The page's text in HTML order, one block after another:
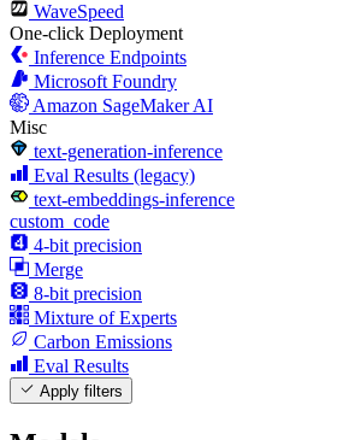
WaveSpeed
One-click Deployment
Inference Endpoints
Microsoft Foundry
Amazon SageMaker AI
Misc
text-generation-inference
Eval Results (legacy)
text-embeddings-inference
custom_code
4-bit precision
Merge
8-bit precision
Mixture of Experts
Carbon Emissions
Eval Results
Apply filters